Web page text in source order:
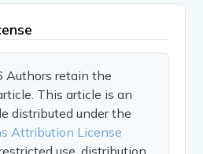
retain the
This article is an
distributed under the
Attribution License
use, distribution,